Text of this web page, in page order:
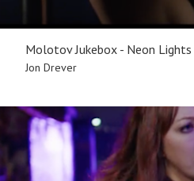
Molotov Jukebox - Neon Lights
Jon Drever